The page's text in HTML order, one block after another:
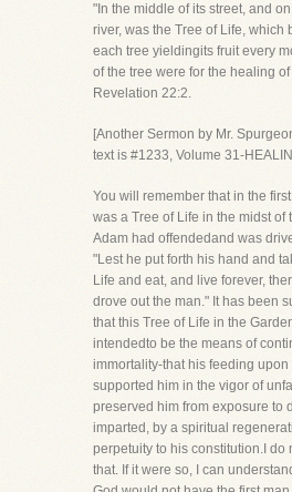
"In the middle of its street, and
river, was the Tree of Life, which
each tree yieldingits fruit every
of the tree were for the healing
Revelation 22:2.
[Another Sermon by Mr.
text is #1233, Volume 31-
You will remember that in the
was a Tree of Life in the midst of
Adam had offendedand was
"Lest he put forth his hand and
Life and eat, and live forever,
drove out the man." It has been
that this Tree of Life in the
intendedto be the means of
immortality-that his feeding
supported him in the vigor of
preserved him from exposure to
imparted, by a spiritual
perpetuity to his constitution.I do
that. If it were so, I can